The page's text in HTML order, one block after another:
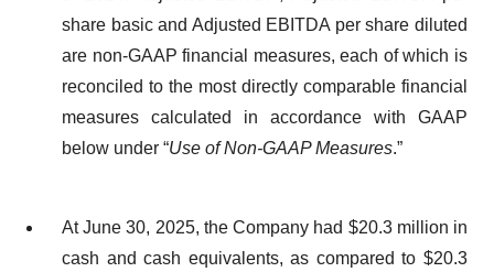
share basic and Adjusted EBITDA per share diluted
are non-GAAP financial measures, each of which is
reconciled to the most directly comparable financial
measures calculated in accordance with GAAP
below under “Use of Non-GAAP Measures.”
At June 30, 2025, the Company had $20.3 million in
cash and cash equivalents, as compared to $20.3